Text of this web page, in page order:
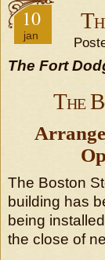
10
jan
The Fort
The
The Boston
building has
being
the close of